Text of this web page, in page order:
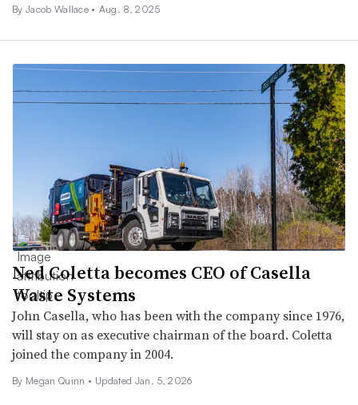
By Jacob Wallace • Aug. 8, 2025
Ned Coletta becomes CEO of Casella
Waste Systems
John Casella, who has been with the company since 1976,
will stay on as executive chairman of the board. Coletta
joined the company in 2004.
By Megan Quinn • Updated Jan. 5, 2026